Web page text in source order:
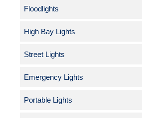
Floodlights
High Bay Lights
Street Lights
Emergency Lights
Portable Lights